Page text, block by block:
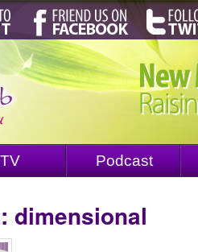
TV Podcast
dimensional